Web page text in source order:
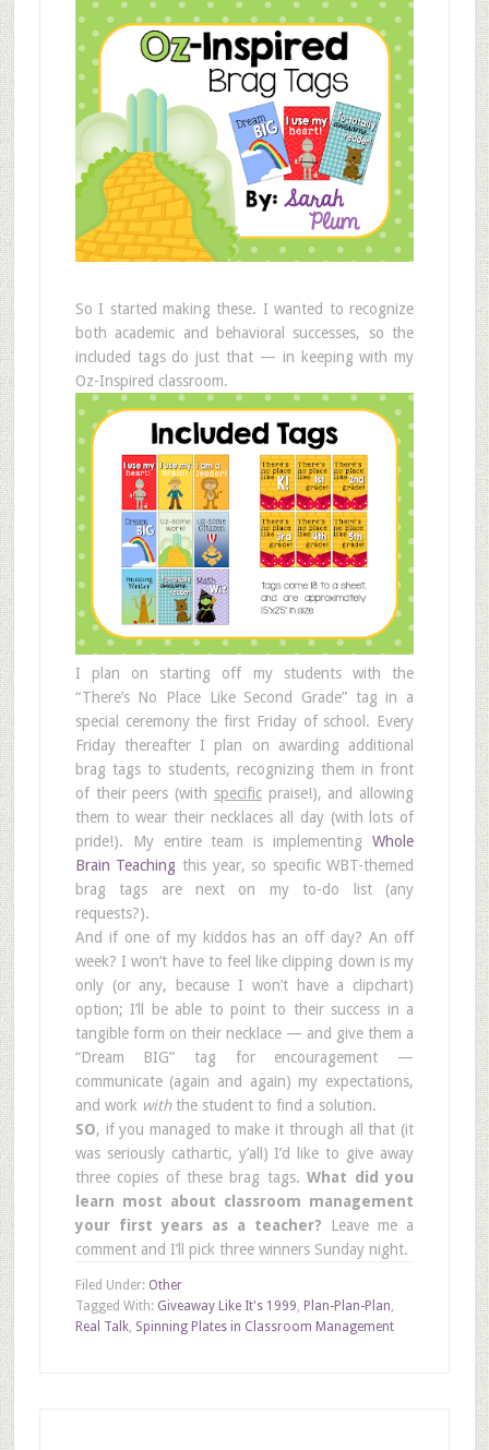
So I started making these. I wanted to recognize
both academic and behavioral successes, so the
included tags do just that — in keeping with my
Oz-Inspired classroom.
I plan on starting off my students with the
“There’s No Place Like Second Grade” tag in a
special ceremony the first Friday of school. Every
Friday thereafter I plan on awarding additional
brag tags to students, recognizing them in front
of their peers (with specificpraise!), and allowing
them to wear their necklaces all day (with lots of
pride!). My entire team is implementingWhole
Brain Teaching this year, so specific WBT-themed
brag tags are next on my to-do list (any
requests?).
And if one of my kiddos has an off day? An off
week? I won’t have to feel like clipping down is my
only (or any, because I won’t have a clipchart)
option; I’ll be able to point to their success in a
tangible form on their necklace — and give them a
“Dream BIG” tag for encouragement —
communicate (again and again) my expectations,
and work withthe student to find a solution.
SO, if you managed to make it through all that (it
was seriously cathartic, y’all) I’d like to give away
three copies of these brag tags.What did you
learn most about classroom management
your first years as a teacher? Leave me a
comment and I’ll pick three winners Sunday night.
Filed Under: Other
Tagged With: Giveaway Like It's 1999, Plan-Plan-Plan,
Real Talk, Spinning Plates in Classroom Management